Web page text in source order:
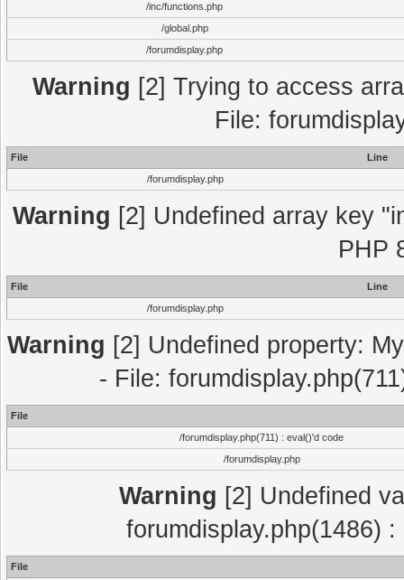
/inc/functions.php
/global.php
/forumdisplay.php
Warning [2] Trying to access
File:
File
Line
/forumdisplay.php
Warning [2] Undefined array key
PHP
File
Line
/forumdisplay.php
Warning [2] Undefined property:
- File:
File
/forumdisplay.php(711) : eval()'d code
/forumdisplay.php
Warning [2] Undefined
forumdisplay.php(1486)
File